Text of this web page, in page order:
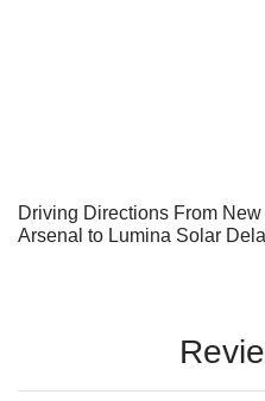
Driving Directions From
Arsenal to Lumina Solar